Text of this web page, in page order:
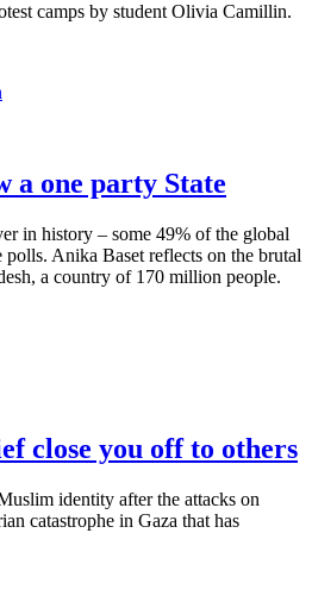
camps by student Olivia Camillin.
a one party State
in history – some 49% of the global
Anika Baset reflects on the brutal
a country of 170 million people.
close you off to others
identity after the attacks on
catastrophe in Gaza that has